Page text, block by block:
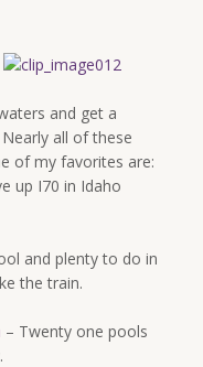
and get a
all of these
of my favorites are:
up I70 in Idaho
and plenty to do in
the train.
– Twenty one pools